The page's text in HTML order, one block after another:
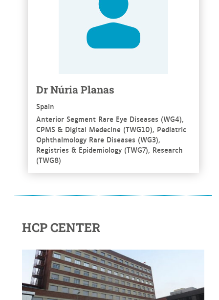
Dr Núria Planas
Spain
Anterior Segment Rare Eye Diseases (WG4),
CPMS & Digital Medecine (TWG10), Pediatric
Ophthalmology Rare Diseases (WG3),
Registries & Epidemiology (TWG7), Research
(TWG8)
HCP CENTER